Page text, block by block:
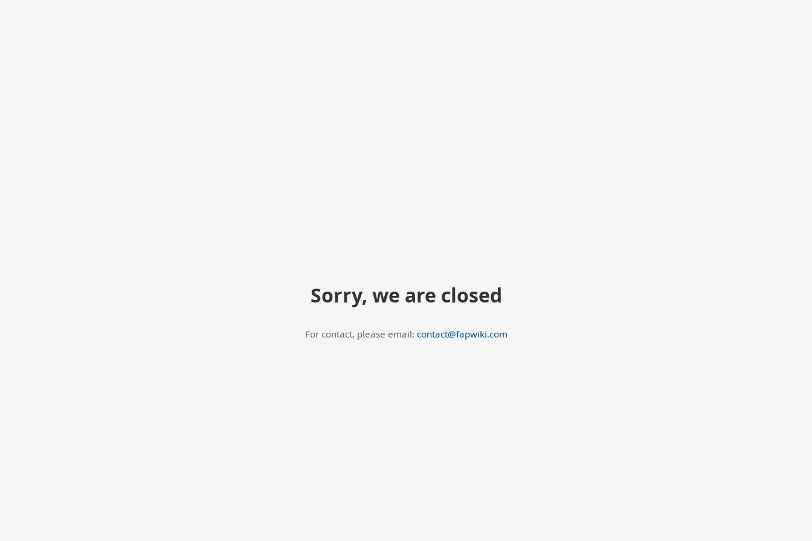
Sorry, we are closed
For contact, please email: contact@fapwiki.com